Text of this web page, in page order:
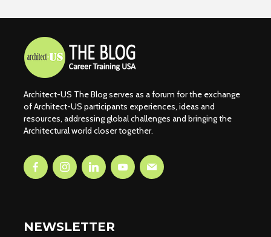
Architect-US The Blog serves as a forum for the exchange
of Architect-US participants experiences, ideas and
resources, addressing global challenges and bringing the
Architectural world closer together.
NEWSLETTER